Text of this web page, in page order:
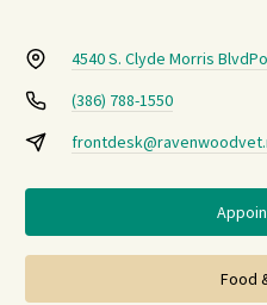
4540 S. Clyde Morris Blvd
(386) 788-1550
Food